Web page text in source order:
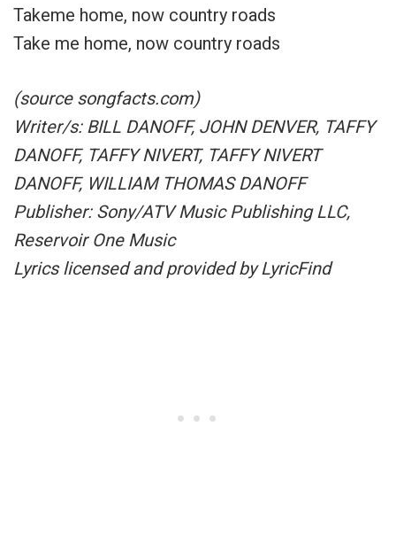
Takeme home, now country roads
Take me home, now country roads
(source songfacts.com)
Writer/s: BILL DANOFF, JOHN DENVER, TAFFY
DANOFF, TAFFY NIVERT, TAFFY NIVERT
DANOFF, WILLIAM THOMAS DANOFF
Publisher: Sony/ATV Music Publishing LLC,
Reservoir One Music
Lyrics licensed and provided by LyricFind